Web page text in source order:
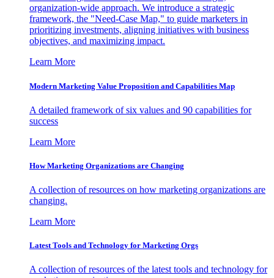
organization-wide approach. We introduce a strategic
framework, the "Need-Case Map," to guide marketers in
prioritizing investments, aligning initiatives with business
objectives, and maximizing impact.
Learn More
Modern Marketing Value Proposition and Capabilities Map
A detailed framework of six values and 90 capabilities for
success
Learn More
How Marketing Organizations are Changing
A collection of resources on how marketing organizations are
changing.
Learn More
Latest Tools and Technology for Marketing Orgs
A collection of resources of the latest tools and technology for